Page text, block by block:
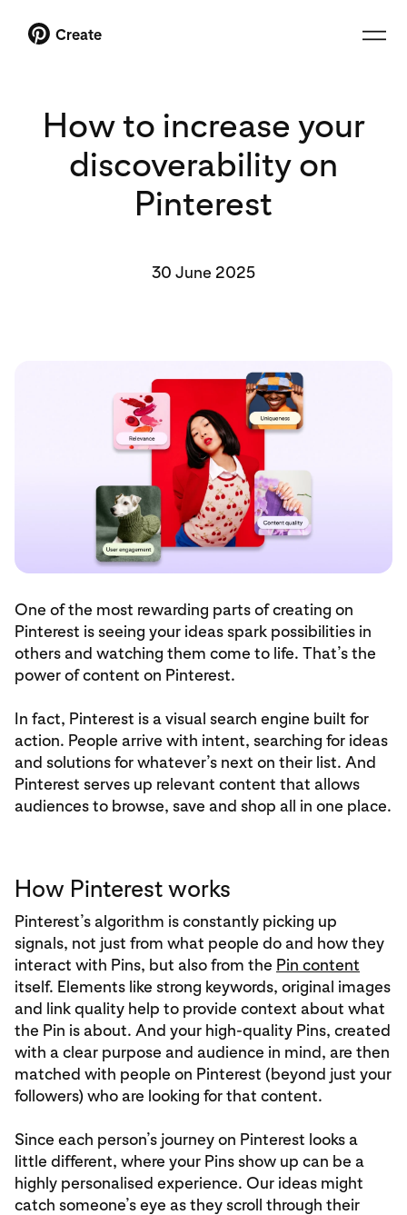
Create
How to increase your
discoverability on
Pinterest
30 June 2025
One of the most rewarding parts of creating on
Pinterest is seeing your ideas spark possibilities in
others and watching them come to life. That’s the
power of content on Pinterest.
In fact, Pinterest is a visual search engine built for
action. People arrive with intent, searching for ideas
and solutions for whatever’s next on their list. And
Pinterest serves up relevant content that allows
audiences to browse, save and shop all in one place.
How Pinterest works
Pinterest’s algorithm is constantly picking up
signals, not just from what people do and how they
interact with Pins, but also from the Pin content
itself. Elements like strong keywords, original images
and link quality help to provide context about what
the Pin is about. And your high-quality Pins, created
with a clear purpose and audience in mind, are then
matched with people on Pinterest (beyond just your
followers) who are looking for that content.
Since each person’s journey on Pinterest looks a
little different, where your Pins show up can be a
highly personalised experience. Our ideas might
catch someone’s eye as they scroll through their